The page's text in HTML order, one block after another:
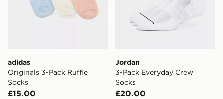
adidas
Originals 3-Pack Ruffle
Socks
£15.00
Jordan
3-Pack Everyday Crew
Socks
£20.00